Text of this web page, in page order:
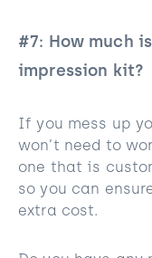
#7: How much
impression kit?
If you mess up
won’t need to
one that is
so you can
extra cost.